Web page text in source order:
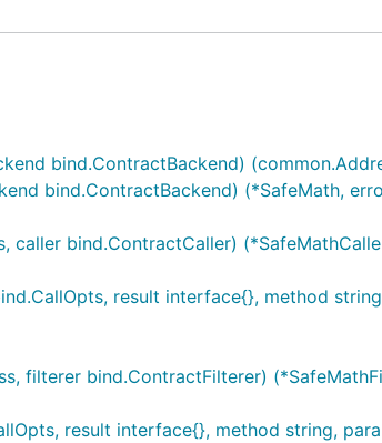
bind.ContractBackend)
bind.ContractBackend) (*SafeMath,
caller bind.ContractCaller)
result interface{}, method
filterer bind.ContractFilterer)
result interface{}, method string,